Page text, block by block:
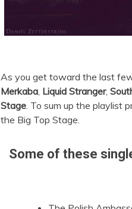
As you get toward the last
Merkaba Liquid Stranger,
Stage . To sum up the playlist
the Big Top Stage.
Some of these